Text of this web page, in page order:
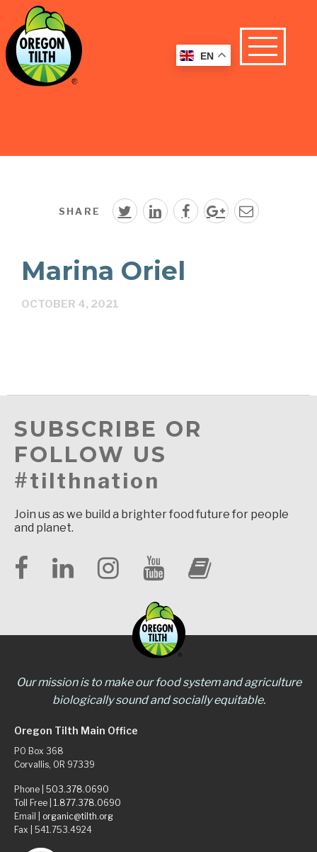
SHARE
Marina Oriel
OCTOBER 4, 2021
SUBSCRIBE OR
FOLLOW US
#tilthnation
Join us as we build a brighter food future for people
and planet.
Our mission is to make our food system and agriculture
biologically sound and socially equitable.
Oregon Tilth Main Office
PO Box 368
Corvallis, OR 97339
Phone | 503.378.0690
Toll Free | 1.877.378.0690
Email | organic@tilth.org
Fax | 541.753.4924
EN